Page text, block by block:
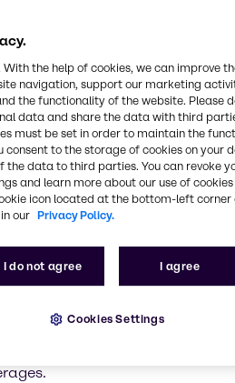
Health Organization (WHO)
a reduced intake of free
total energy intake.[1] It is
and lack of regular activity
diseases.[2] As a result of the
have taken regulatory
in 2018 by taxing the soft
content over 5g per 100ml.
South Africa, United
Arabia are amongst the
a sugar tax or made
regulations. In the last
in Asia-Pacific also
sweetened beverages, like
starting 1st of July 2019 also
have put the focus on
different labeling. All of these
food organizations
to reduce the sugar content in
With the help of cookies, we can improve
navigation, support our marketing
the functionality of the website. Please
data and share the data with third
must be set in order to maintain the
consent to the storage of cookies on your
the data to third parties. You can revoke
and learn more about our use of cookies
icon located at the bottom-left corner
our Privacy Policy.
I do not agree I agree
Cookies Settings